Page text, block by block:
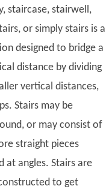
staircase, stairwell,
or simply stairs is a
designed to bridge a
distance by dividing
vertical distances,
Stairs may be
or may consist of
straight pieces
at angles. Stairs are
to get